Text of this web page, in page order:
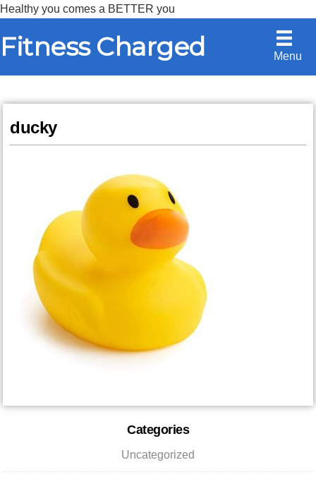
Healthy you comes a BETTER you
to
to
Fitness Charged Menu
ducky
Categories
Uncategorized